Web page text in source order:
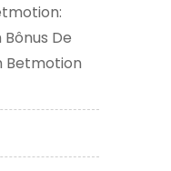
De
Betmotion